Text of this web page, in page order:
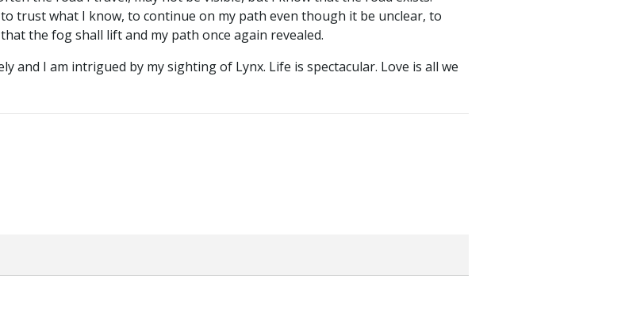
trust what I know, to continue on my path even though it be unclear, to
the fog shall lift and my path once again revealed.
and I am intrigued by my sighting of Lynx. Life is spectacular. Love is all we